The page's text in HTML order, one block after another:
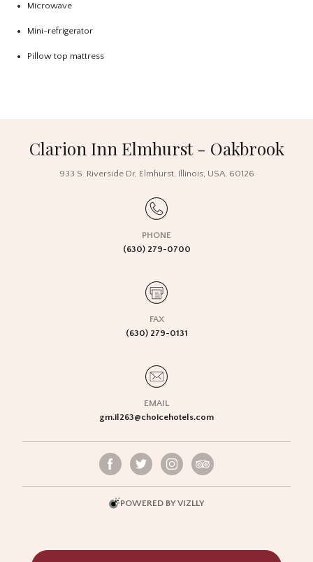
Microwave
Mini-refrigerator
Pillow top mattress
Clarion Inn Elmhurst - Oakbrook
933 S. Riverside Dr, Elmhurst, Illinois, USA, 60126
PHONE
(630) 279-0700
FAX
(630) 279-0131
EMAIL
gm.il263@choicehotels.com
POWERED BY VIZLLY